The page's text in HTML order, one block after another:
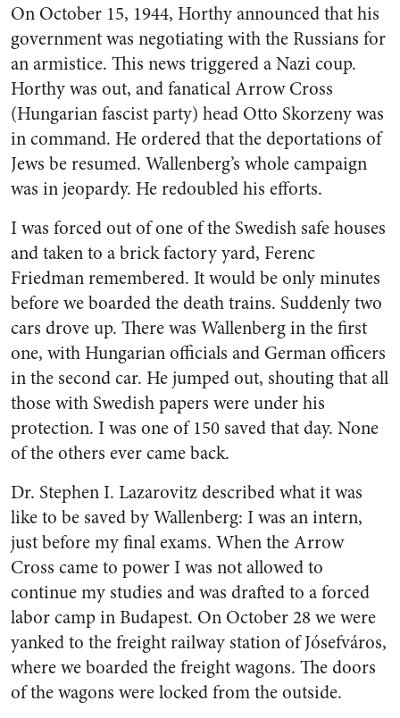
On October 15, 1944, Horthy announced that his
government was negotiating with the Russians for
an armistice. This news triggered a Nazi coup.
Horthy was out, and fanatical Arrow Cross
(Hungarian fascist party) head Otto Skorzeny was
in command. He ordered that the deportations of
Jews be resumed. Wallenberg’s whole campaign
was in jeopardy. He redoubled his efforts.
I was forced out of one of the Swedish safe houses
and taken to a brick factory yard, Ferenc
Friedman remembered. It would be only minutes
before we boarded the death trains. Suddenly two
cars drove up. There was Wallenberg in the first
one, with Hungarian officials and German officers
in the second car. He jumped out, shouting that all
those with Swedish papers were under his
protection. I was one of 150 saved that day. None
of the others ever came back.
Dr. Stephen I. Lazarovitz described what it was
like to be saved by Wallenberg: I was an intern,
just before my final exams. When the Arrow
Cross came to power I was not allowed to
continue my studies and was drafted to a forced
labor camp in Budapest. On October 28 we were
yanked to the freight railway station of Jósefváros,
where we boarded the freight wagons. The doors
of the wagons were locked from the outside.